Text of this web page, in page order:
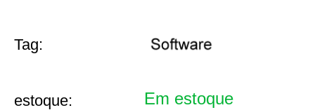
Tag:
estoque: Em estoque